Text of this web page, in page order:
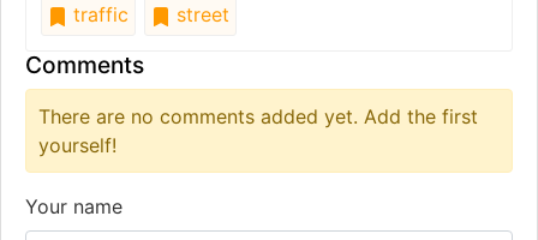
traffic
street
Comments
There are no comments added yet. Add the first
yourself!
Your name